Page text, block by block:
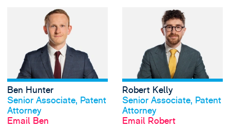
Ben Hunter
Senior Associate, Patent
Attorney
Email Ben
View Ben
Robert Kelly
Senior Associate, Patent
Attorney
Email Robert